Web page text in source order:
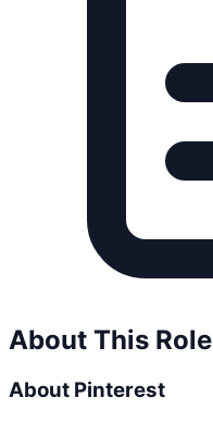
About This Role
About Pinterest